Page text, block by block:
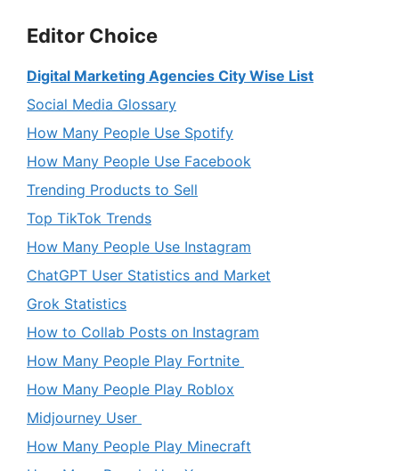
Editor Choice
Digital Marketing Agencies City Wise List
Social Media Glossary
How Many People Use Spotify
How Many People Use Facebook
Trending Products to Sell
Top TikTok Trends
How Many People Use Instagram
ChatGPT User Statistics and Market
Grok Statistics
How to Collab Posts on Instagram
How Many People Play Fortnite
How Many People Play Roblox
Midjourney User
How Many People Play Minecraft